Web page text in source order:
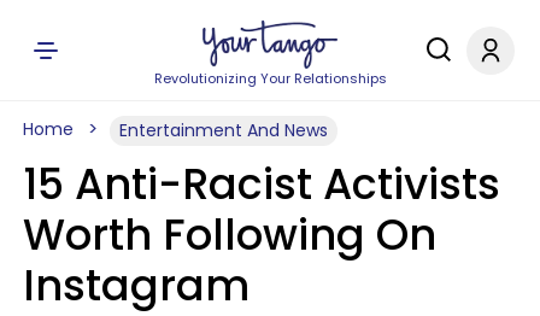
Revolutionizing Your Relationships
Home Entertainment And News
15 Anti-Racist Activists
Worth Following On
Instagram